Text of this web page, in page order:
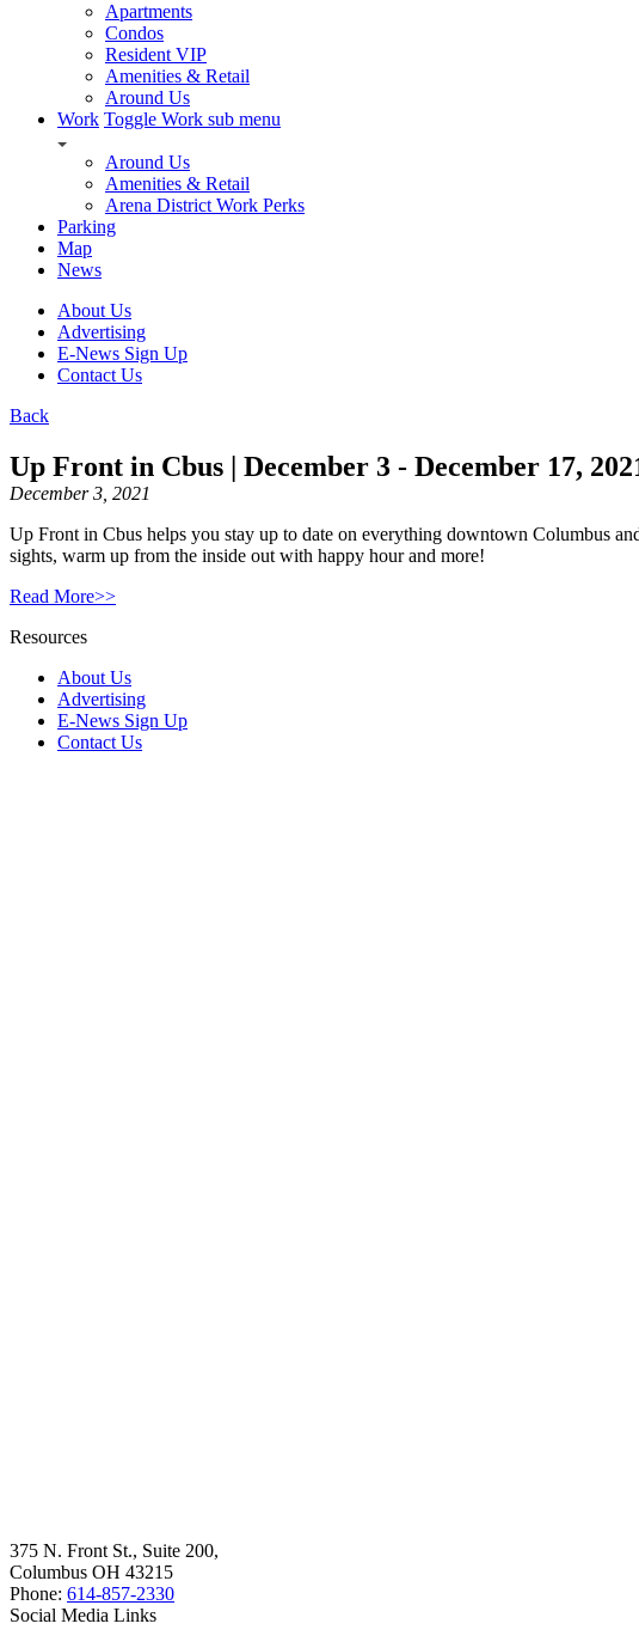
Apartments
Condos
Resident VIP
Amenities & Retail
Around Us
Work Toggle Work sub menu
Around Us
Amenities & Retail
Arena District Work Perks
Parking
Map
News
About Us
Advertising
E-News Sign Up
Contact Us
Back
Up Front in Cbus | December 3 - December 17,
December 3, 2021
Up Front in Cbus helps you stay up to date on everything downtown Columbus
sights, warm up from the inside out with happy hour and more!
Read More>>
Resources
About Us
Advertising
E-News Sign Up
Contact Us
375 N. Front St., Suite 200,
Columbus OH 43215
Phone: 614-857-2330
Social Media Links